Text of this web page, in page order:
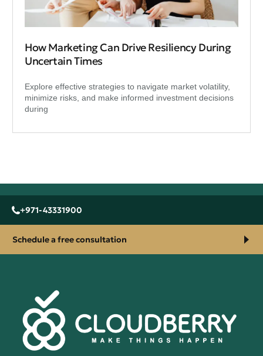
How Marketing Can Drive Resiliency During
Uncertain Times
Explore effective strategies to navigate market volatility,
minimize risks, and make informed investment decisions
during
+971-43331900
Schedule a free consultation